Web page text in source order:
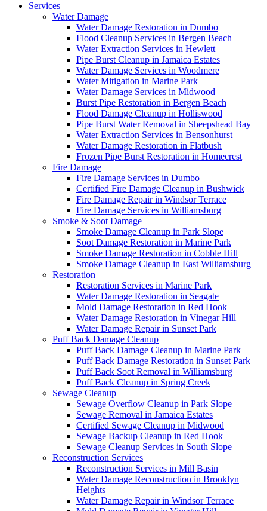
Services
Water Damage
Water Damage Restoration in Dumbo
Flood Cleanup Services in Bergen Beach
Water Extraction Services in Hewlett
Pipe Burst Cleanup in Jamaica Estates
Water Damage Services in Woodmere
Water Mitigation in Marine Park
Water Damage Services in Midwood
Burst Pipe Restoration in Bergen Beach
Flood Damage Cleanup in Holliswood
Pipe Burst Water Removal in Sheepshead Bay
Water Extraction Services in Bensonhurst
Water Damage Restoration in Flatbush
Frozen Pipe Burst Restoration in Homecrest
Fire Damage
Fire Damage Services in Dumbo
Certified Fire Damage Cleanup in Bushwick
Fire Damage Repair in Windsor Terrace
Fire Damage Services in Williamsburg
Smoke & Soot Damage
Smoke Damage Cleanup in Park Slope
Soot Damage Restoration in Marine Park
Smoke Damage Restoration in Cobble Hill
Smoke Damage Cleanup in East Williamsburg
Restoration
Restoration Services in Marine Park
Water Damage Restoration in Seagate
Mold Damage Restoration in Red Hook
Water Damage Restoration in Vinegar Hill
Water Damage Repair in Sunset Park
Puff Back Damage Cleanup
Puff Back Damage Cleanup in Marine Park
Puff Back Damage Restoration in Sunset Park
Puff Back Soot Removal in Williamsburg
Puff Back Cleanup in Spring Creek
Sewage Cleanup
Sewage Overflow Cleanup in Park Slope
Sewage Removal in Jamaica Estates
Certified Sewage Cleanup in Midwood
Sewage Backup Cleanup in Red Hook
Sewage Cleanup Services in South Slope
Reconstruction Services
Reconstruction Services in Mill Basin
Water Damage Reconstruction in Brooklyn
Heights
Water Damage Repair in Windsor Terrace